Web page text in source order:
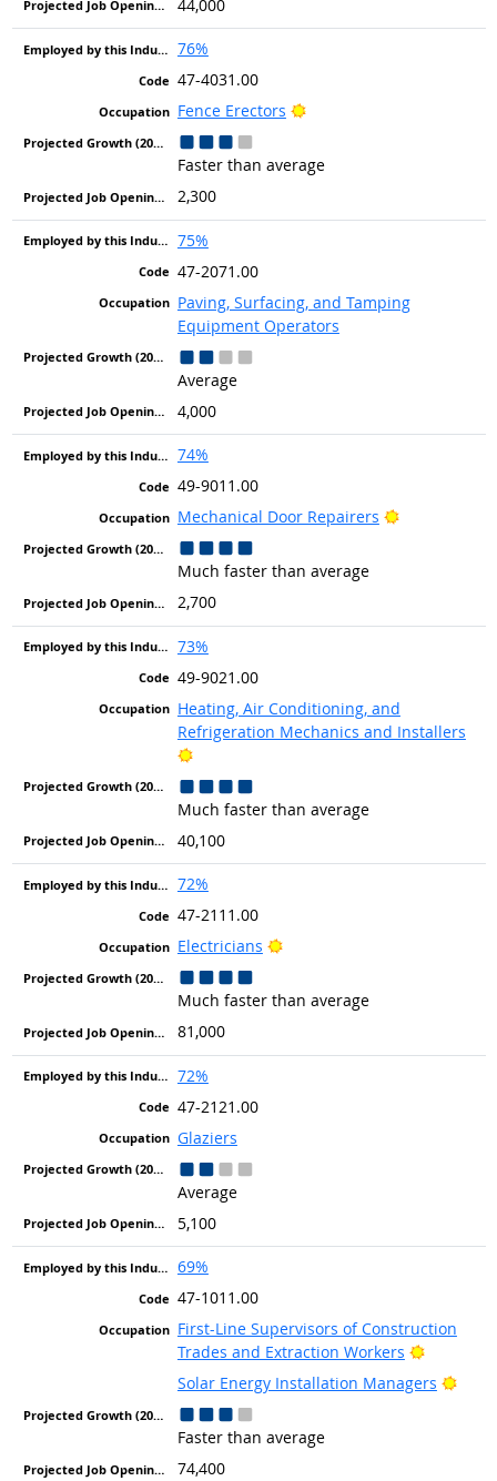
44,000
76%
47-4031.00
Fence Erectors
Bright Outlook
Faster than average
2,300
75%
47-2071.00
Paving, Surfacing, and Tamping
Equipment Operators
Average
4,000
74%
49-9011.00
Mechanical Door Repairers
Bright
Much faster than average
2,700
73%
49-9021.00
Heating, Air Conditioning, and
Refrigeration Mechanics and Installers
Bright Outlook
Much faster than average
40,100
72%
47-2111.00
Electricians
Bright Outlook
Much faster than average
81,000
72%
47-2121.00
Glaziers
Average
5,100
69%
47-1011.00
First-Line Supervisors of Construction
Trades and Extraction Workers
Bright
Solar Energy Installation Managers
Faster than average
74,400